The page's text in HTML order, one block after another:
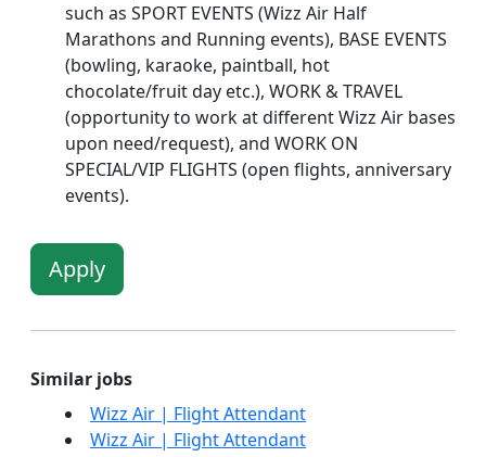
such as SPORT EVENTS (Wizz Air Half
Marathons and Running events), BASE EVENTS
(bowling, karaoke, paintball, hot
chocolate/fruit day etc.), WORK & TRAVEL
(opportunity to work at different Wizz Air bases
upon need/request), and WORK ON
SPECIAL/VIP FLIGHTS (open flights, anniversary
events).
Apply
Similar jobs
Wizz Air | Flight Attendant
Wizz Air | Flight Attendant